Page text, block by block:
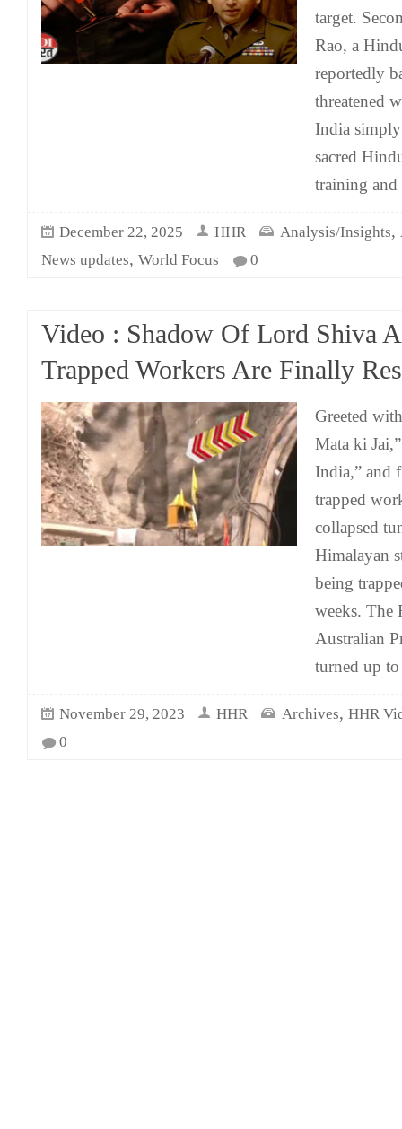
target.
Rao, a
reportedly
threatened
India
sacred
training and
December 22, 2025 HHR Analysis/Insights,
News updates, World Focus 0
Video : Shadow Of Lord Shiva
Trapped Workers Are Finally
Greeted
Mata ki
India,” and
trapped
collapsed
Himalayan
being
weeks. The
Australian
turned up
November 29, 2023 HHR Archives, HHR
0